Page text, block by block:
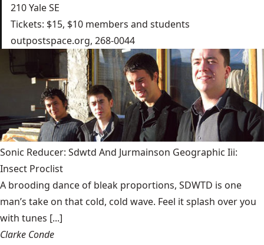
210 Yale SE
Tickets: $15, $10 members and students
outpostspace.org, 268-0044
Sonic Reducer: Sdwtd And Jurmainson Geographic Iii:
Insect Proclist
A brooding dance of bleak proportions, SDWTD is one
man’s take on that cold, cold wave. Feel it splash over you
with tunes [...]
Clarke Conde